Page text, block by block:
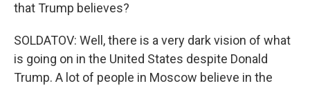
that Trump believes?
SOLDATOV: Well, there is a very dark vision of what
is going on in the United States despite Donald
Trump. A lot of people in Moscow believe in the